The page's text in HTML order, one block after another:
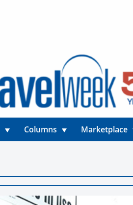
Columns Marketplace